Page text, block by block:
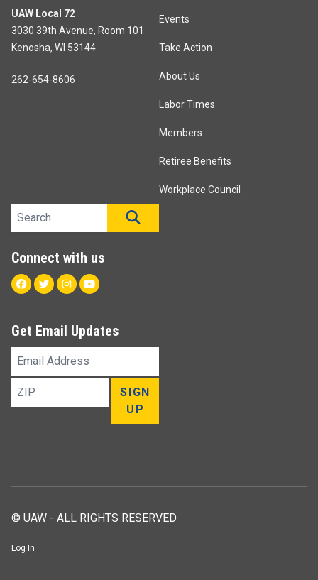
UAW Local 72
3030 39th Avenue, Room 101
Kenosha, WI 53144
262-654-8606
Events
Take Action
About Us
Labor Times
Members
Retiree Benefits
Workplace Council
Search site
Connect with us
Facebook
TwitterInstagram
Youtube
Get Email Updates
Email
Address
ZIP
SIGN
UP
© UAW - ALL RIGHTS RESERVED
Log In